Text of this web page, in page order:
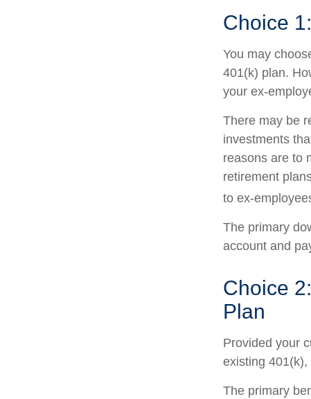
Choice
You may
401(k) plan.
your ex-
There may be
investments
reasons are to
retirement
to ex-
The primary
account and
Choice
Plan
Provided your
existing
The primary